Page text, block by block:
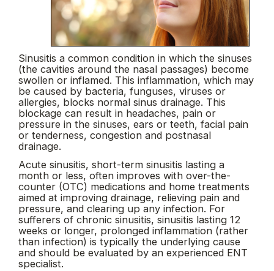
Sinusitis a common condition in which the sinuses
(the cavities around the nasal passages) become
swollen or inflamed. This inflammation, which may
be caused by bacteria, funguses, viruses or
allergies, blocks normal sinus drainage. This
blockage can result in headaches, pain or
pressure in the sinuses, ears or teeth, facial pain
or tenderness, congestion and postnasal
drainage.
Acute sinusitis, short-term sinusitis lasting a
month or less, often improves with over-the-
counter (OTC) medications and home treatments
aimed at improving drainage, relieving pain and
pressure, and clearing up any infection. For
sufferers of chronic sinusitis, sinusitis lasting 12
weeks or longer, prolonged inflammation (rather
than infection) is typically the underlying cause
and should be evaluated by an experienced ENT
specialist.